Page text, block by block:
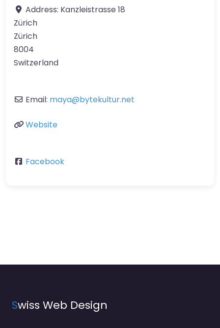
Address: Kanzleistrasse 18
Zürich
Zürich
8004
Switzerland
Email: maya@bytekultur.net
Website
Facebook
Swiss Web Design